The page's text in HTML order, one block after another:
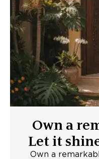
Own a
Let it
Own a